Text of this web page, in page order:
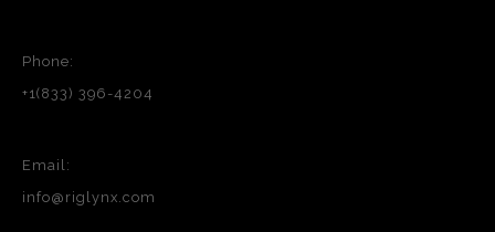
Phone:
+1(833) 396-4204
Email:
info@riglynx.com